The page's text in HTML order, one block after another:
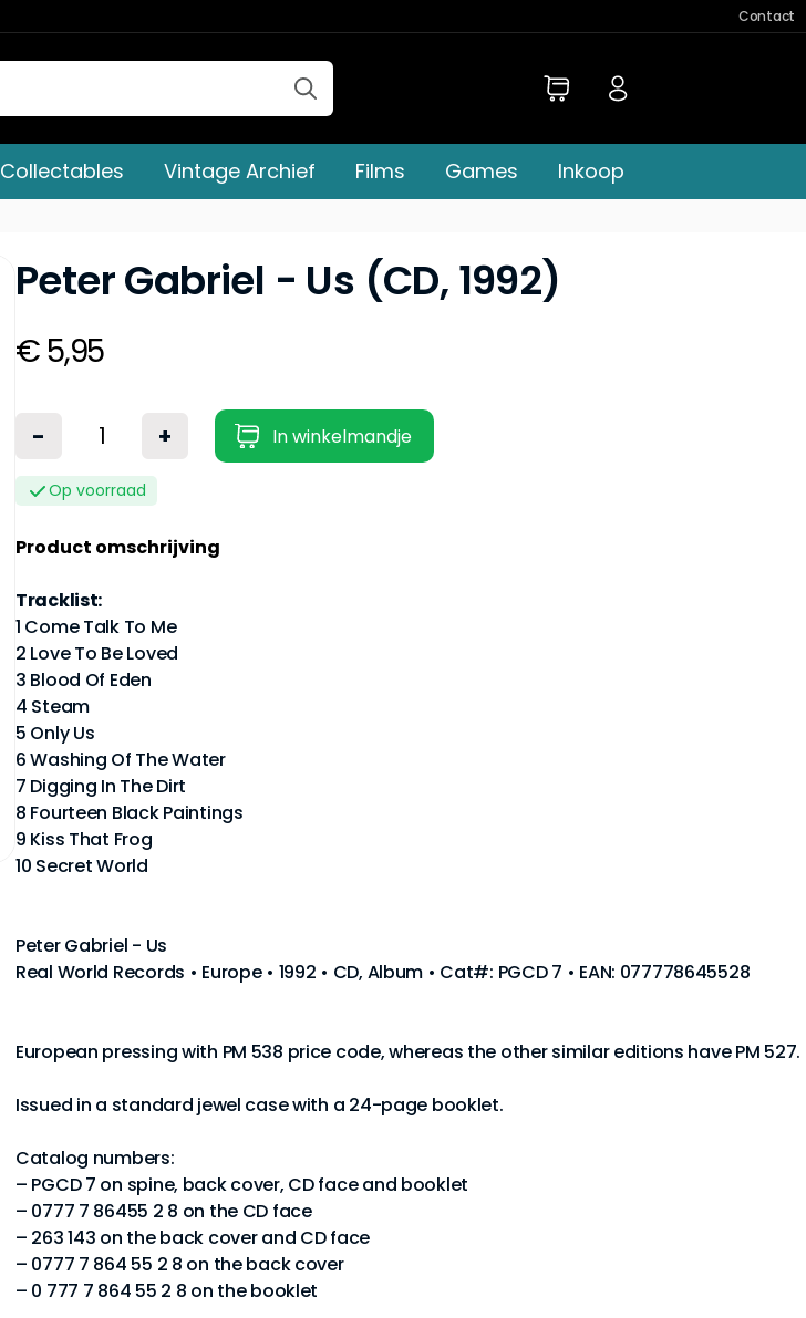
Contact
Collectables Vintage Archief Films Games Inkoop
Peter Gabriel - Us (CD, 1992)
€ 5,95
- + In winkelmandje
Op voorraad
Product omschrijving
Tracklist:
1 Come Talk To Me
2 Love To Be Loved
3 Blood Of Eden
4 Steam
5 Only Us
6 Washing Of The Water
7 Digging In The Dirt
8 Fourteen Black Paintings
9 Kiss That Frog
10 Secret World
Peter Gabriel - Us
Real World Records • Europe • 1992 • CD, Album • Cat#: PGCD 7 • EAN: 077778645528
European pressing with PM 538 price code, whereas the other similar editions have PM 527.
Issued in a standard jewel case with a 24-page booklet.
Catalog numbers:
– PGCD 7 on spine, back cover, CD face and booklet
– 0777 7 86455 2 8 on the CD face
– 263 143 on the back cover and CD face
– 0777 7 864 55 2 8 on the back cover
– 0 777 7 864 55 2 8 on the booklet